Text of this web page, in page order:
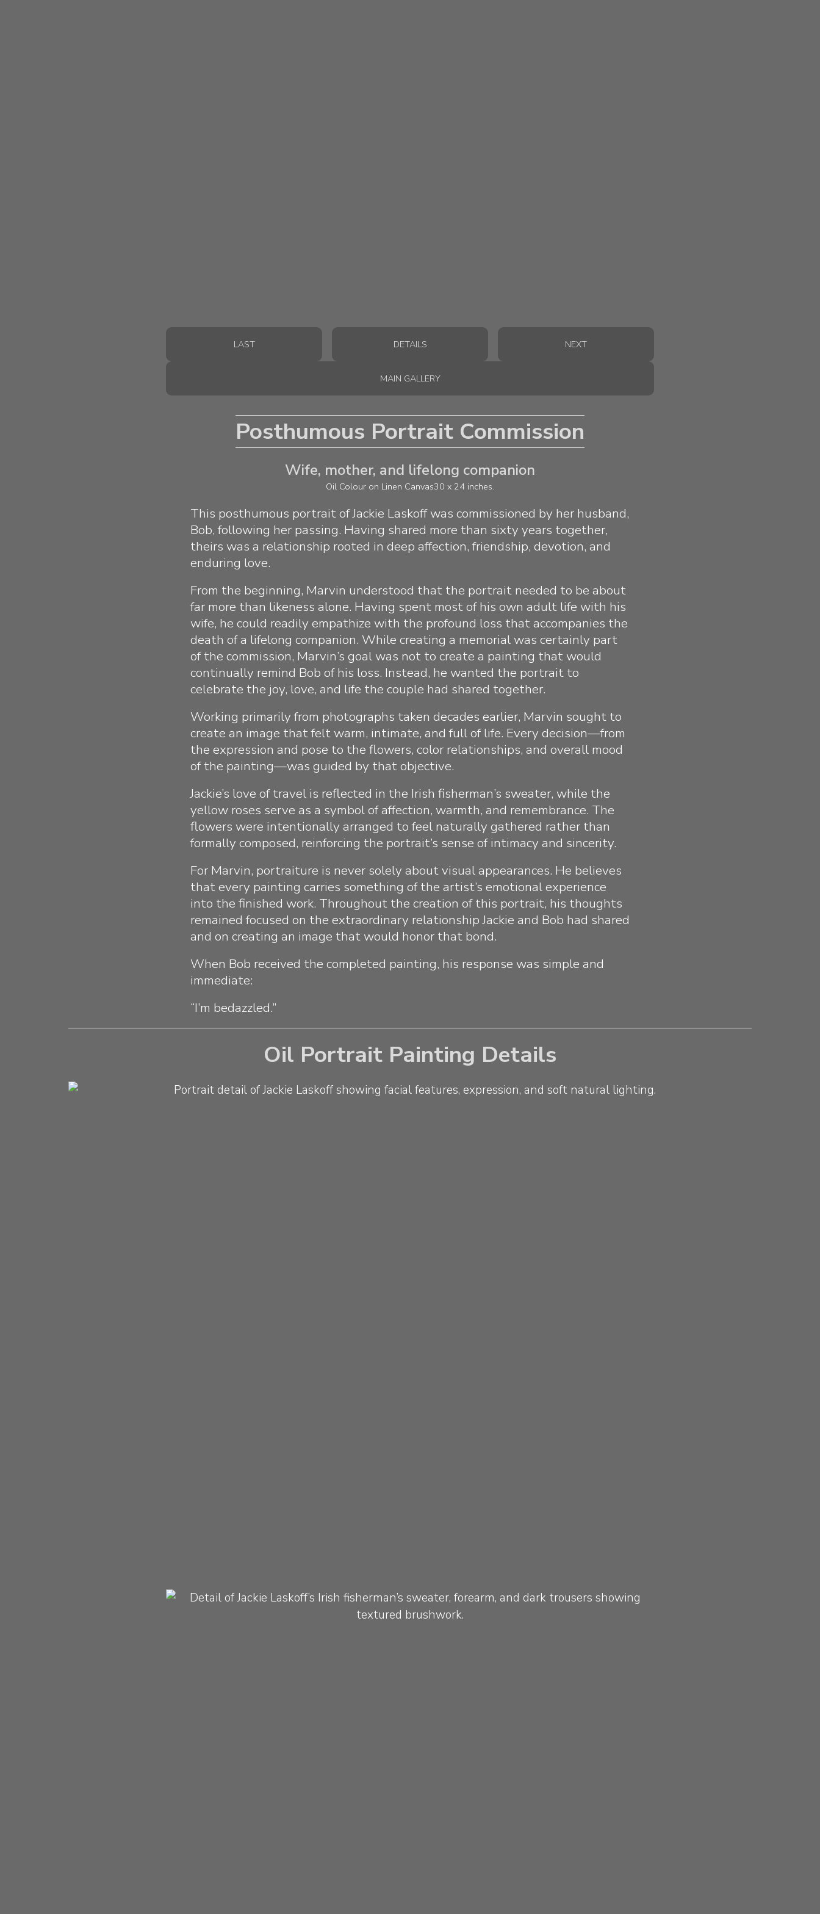
LAST DETAILS NEXT
MAIN GALLERY
Posthumous Portrait Commission
Wife, mother, and lifelong companion
Oil Colour on Linen Canvas30 x 24 inches.
This posthumous portrait of Jackie Laskoff was commissioned by her husband,
Bob, following her passing. Having shared more than sixty years together,
theirs was a relationship rooted in deep affection, friendship, devotion, and
enduring love.
From the beginning, Marvin understood that the portrait needed to be about
far more than likeness alone. Having spent most of his own adult life with his
wife, he could readily empathize with the profound loss that accompanies the
death of a lifelong companion. While creating a memorial was certainly part
of the commission, Marvin’s goal was not to create a painting that would
continually remind Bob of his loss. Instead, he wanted the portrait to
celebrate the joy, love, and life the couple had shared together.
Working primarily from photographs taken decades earlier, Marvin sought to
create an image that felt warm, intimate, and full of life. Every decision—from
the expression and pose to the flowers, color relationships, and overall mood
of the painting—was guided by that objective.
Jackie’s love of travel is reflected in the Irish fisherman’s sweater, while the
yellow roses serve as a symbol of affection, warmth, and remembrance. The
flowers were intentionally arranged to feel naturally gathered rather than
formally composed, reinforcing the portrait’s sense of intimacy and sincerity.
For Marvin, portraiture is never solely about visual appearances. He believes
that every painting carries something of the artist’s emotional experience
into the finished work. Throughout the creation of this portrait, his thoughts
remained focused on the extraordinary relationship Jackie and Bob had shared
and on creating an image that would honor that bond.
When Bob received the completed painting, his response was simple and
immediate:
“I’m bedazzled.”
Oil Portrait Painting Details